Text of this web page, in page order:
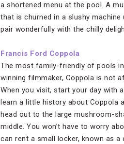
a shortened menu at the pool. A
that is churned in a slushy
pair wonderfully with the chilly
Francis Ford Coppola
The most family-friendly of pools in
winning filmmaker, Coppola is not
When you visit, start your day with
learn a little history about Coppola
head out to the large mushroom-
middle. You won’t have to worry
can rent a small locker, known as